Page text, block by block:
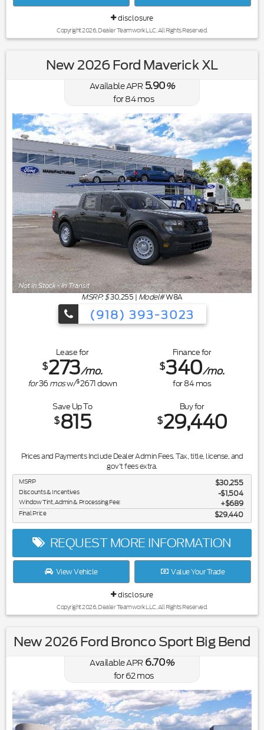
disclosure
Copyright 2026, Dealer Teamwork LLC. All Rights Reserved.
New 2026 Ford Maverick XL
Available APR5.90%
for84mos
MSRP: $30,255 | Model#W8A
(918) 393-3023
Lease for
$273/mo.
for36mosw/$2671down
Finance for
$340/mo.
for84mos
Save Up To
$815
Buy for
$29,440
Prices and Payments Include Dealer Admin Fees. Tax, title, license, and
gov't fees extra.
MSRP $30,255
Discounts & Incentives -$1,504
Window Tint, Admin & Processing Fee: $689
Final Price $29,440
REQUEST MORE INFORMATION
View Vehicle Value Your Trade
disclosure
Copyright 2026, Dealer Teamwork LLC. All Rights Reserved.
New 2026 Ford Bronco Sport Big Bend
Available APR6.70%
for62mos